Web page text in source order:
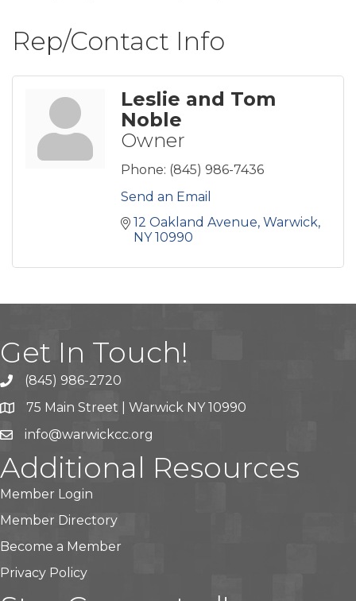
Rep/Contact Info
Leslie and Tom
Noble
Owner
Phone: (845) 986-7436
Send an Email
12 Oakland Avenue Warwick
NY 10990
Get In Touch!
(845) 986-2720
75 Main Street | Warwick NY 10990
info@warwickcc.org
Additional Resources
Member Login
Member Directory
Become a Member
Privacy Policy